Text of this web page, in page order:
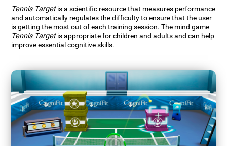
Tennis Targetis a scientific resource that measures performance
and automatically regulates the difficulty to ensure that the user
is getting the most out of each training session. The mind game
Tennis Targetis appropriate for children and adults and can help
improve essential cognitive skills.